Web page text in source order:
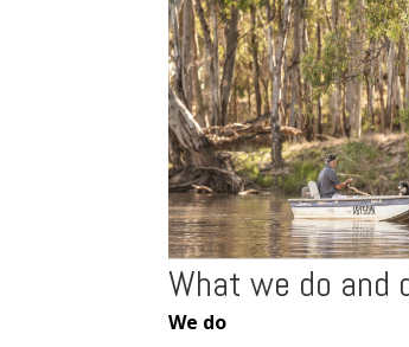
What we do and
We do